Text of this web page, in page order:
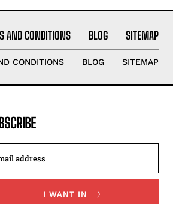
AND CONDITIONS BLOG SITEMAP
CONDITIONS BLOG SITEMAP
I WANT IN